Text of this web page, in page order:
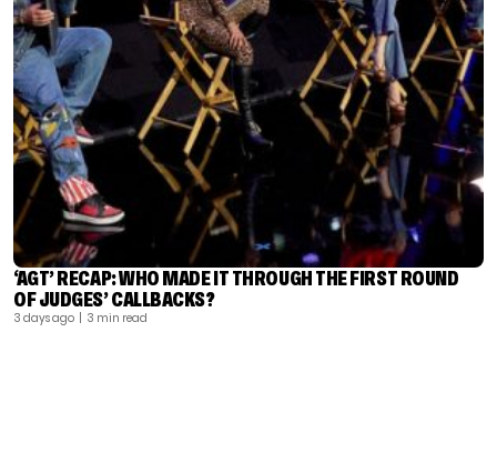
‘AGT’ RECAP: WHO MADE IT THROUGH THE FIRST ROUND
OF JUDGES’ CALLBACKS?
3 days ago | 3 min read